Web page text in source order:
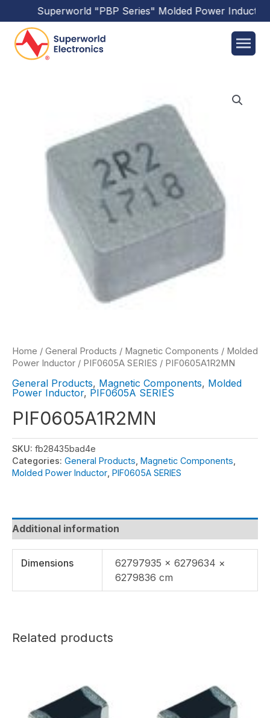
Superworld"PBP Series"Molded Power Inductors
Home / General Products / Magnetic Components / Molded
Power Inductor / PIF0605A SERIES / PIF0605A1R2MN
General Products, Magnetic Components, Molded
Power Inductor, PIF0605A SERIES
PIF0605A1R2MN
SKU: fb28435bad4e
Categories: General Products Magnetic Components
Molded Power Inductor PIF0605A SERIES
Additional information
Dimensions
62797935 × 6279634 ×
6279836 cm
Related products